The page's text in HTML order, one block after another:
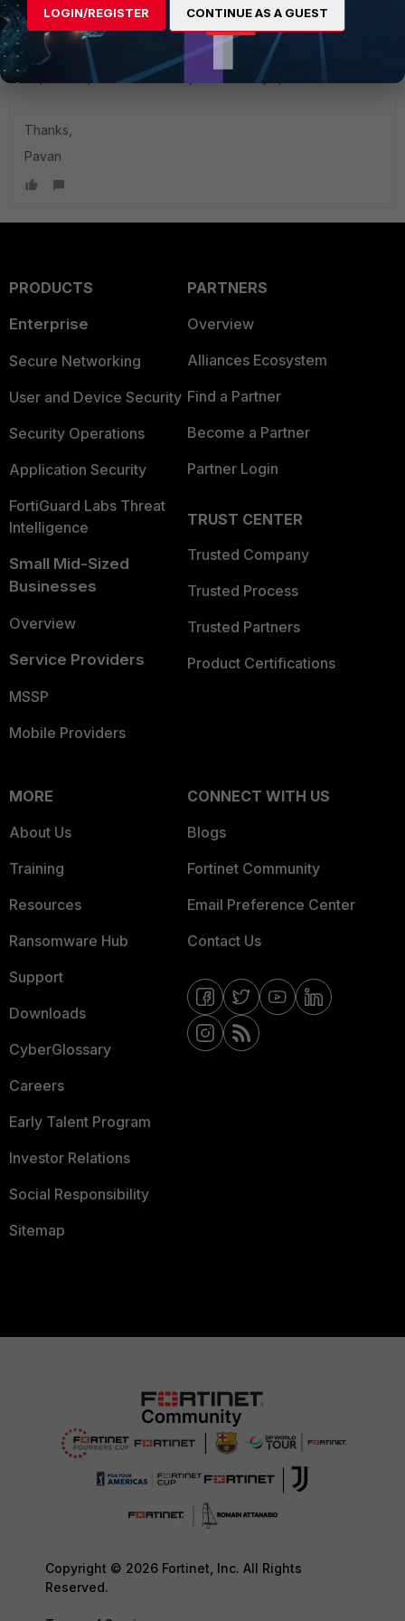
Creation-and-addition-of-bulk-IP-address-objects/ta-
p/241823
hope it helps let us know if you have any queries.
Thanks,
Pavan
PRODUCTS
Enterprise
Secure Networking
User and Device Security
Security Operations
Application Security
FortiGuard Labs Threat
Intelligence
Small Mid-Sized
Businesses
Overview
Service Providers
MSSP
Mobile Providers
PARTNERS
Overview
Alliances Ecosystem
Find a Partner
Become a Partner
Partner Login
TRUST CENTER
Trusted Company
Trusted Process
Trusted Partners
Product Certifications
MORE
About Us
Training
Resources
Ransomware Hub
Support
Downloads
CyberGlossary
Careers
Early Talent Program
Investor Relations
Social Responsibility
Sitemap
CONNECT WITH US
Blogs
Fortinet Community
Email Preference Center
Contact Us
Copyright © 2026 Fortinet, Inc. All Rights
Reserved.
LOGIN/REGISTER CONTINUE AS A GUEST